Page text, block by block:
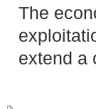
The
extend a